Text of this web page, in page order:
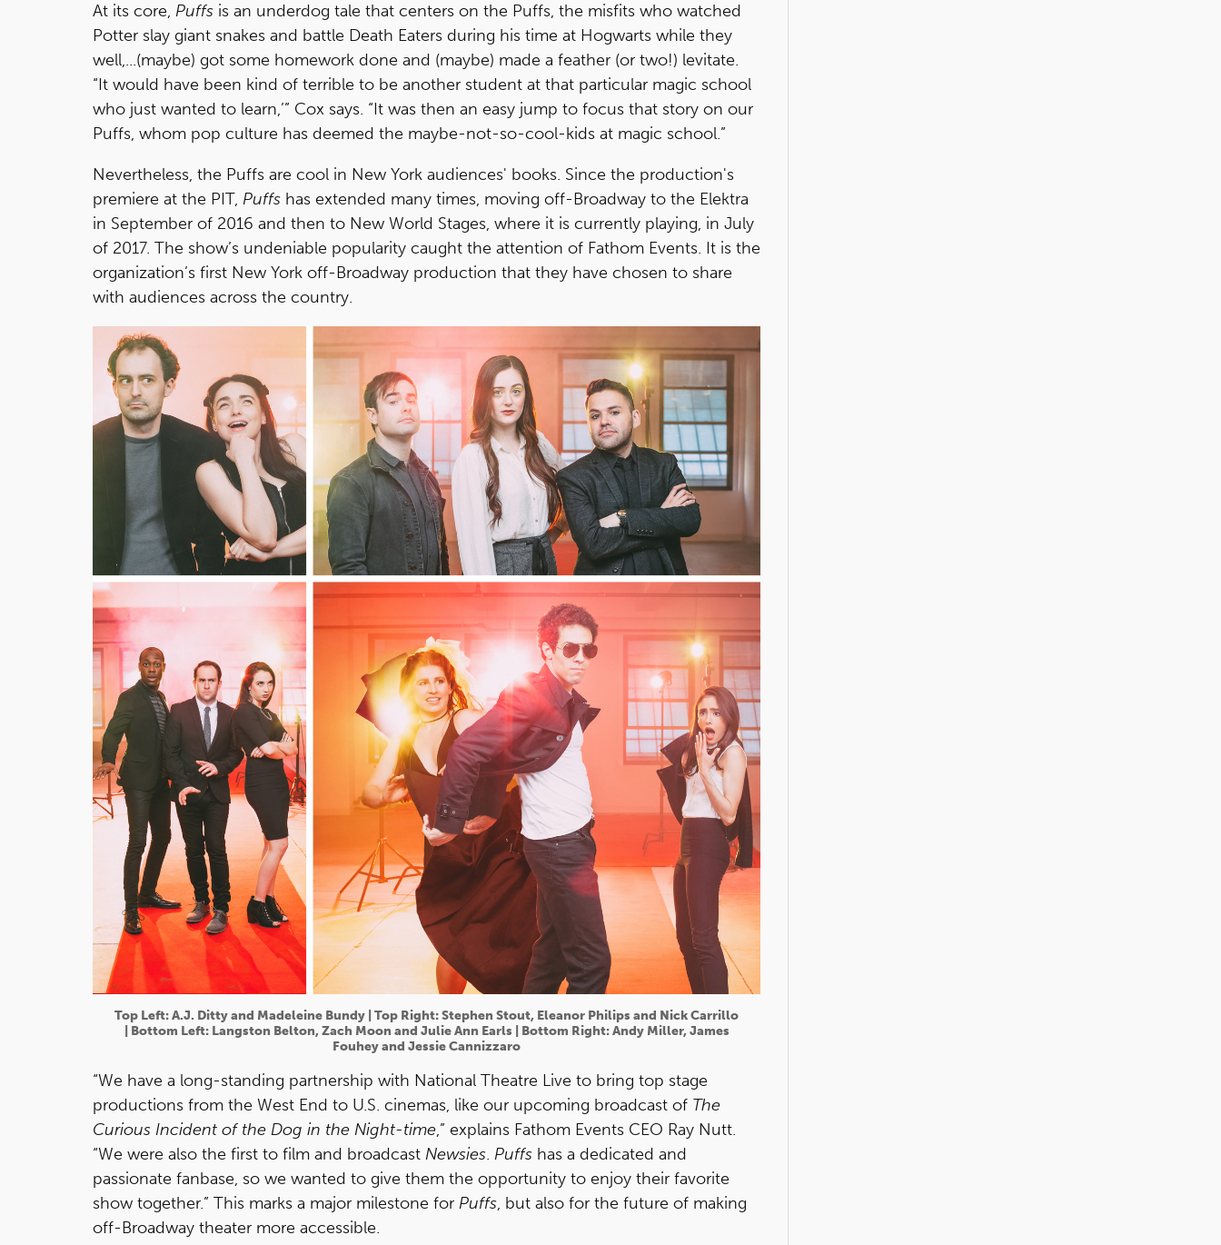
At its core, Puffs is an underdog tale that centers on the Puffs, the misfits who watched
Potter slay giant snakes and battle Death Eaters during his time at Hogwarts while they
well,...(maybe) got some homework done and (maybe) made a feather (or two!) levitate.
“It would have been kind of terrible to be another student at that particular magic school
who just wanted to learn,’” Cox says. “It was then an easy jump to focus that story on our
Puffs, whom pop culture has deemed the maybe-not-so-cool-kids at magic school.”
Nevertheless, the Puffs are cool in New York audiences' books. Since the production's
premiere at the PIT, Puffs has extended many times, moving off-Broadway to the Elektra
in September of 2016 and then to New World Stages, where it is currently playing, in July
of 2017. The show’s undeniable popularity caught the attention of Fathom Events. It is the
organization’s first New York off-Broadway production that they have chosen to share
with audiences across the country.
Top Left: A.J. Ditty and Madeleine Bundy | Top Right: Stephen Stout, Eleanor Philips and Nick Carrillo
| Bottom Left: Langston Belton, Zach Moon and Julie Ann Earls | Bottom Right: Andy Miller, James
Fouhey and Jessie Cannizzaro
“We have a long-standing partnership with National Theatre Live to bring top stage
productions from the West End to U.S. cinemas, like our upcoming broadcast of The
Curious Incident of the Dog in the Night-time,” explains Fathom Events CEO Ray Nutt.
“We were also the first to film and broadcast Newsies. Puffs has a dedicated and
passionate fanbase, so we wanted to give them the opportunity to enjoy their favorite
show together.” This marks a major milestone for Puffs, but also for the future of making
off-Broadway theater more accessible.